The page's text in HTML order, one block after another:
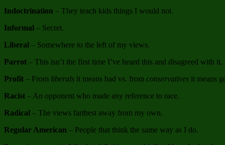
Indoctrination – They teach kids things I would not.
Informal – Secret.
Liberal – Somewhere to the left of my views.
Parrot – This isn’t the first time I’ve heard this and disagreed with it.
Profit – From liberals it means bad vs. from conservatives it means
Racist – An opponent who made any reference to race.
Radical – The views farthest away from my own.
Regular American – People that think the same way as I do.